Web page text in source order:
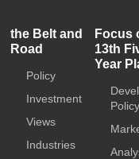
the Belt and
Road
Policy
Investment
Views
Industries
Focus
13th
Year
Policy